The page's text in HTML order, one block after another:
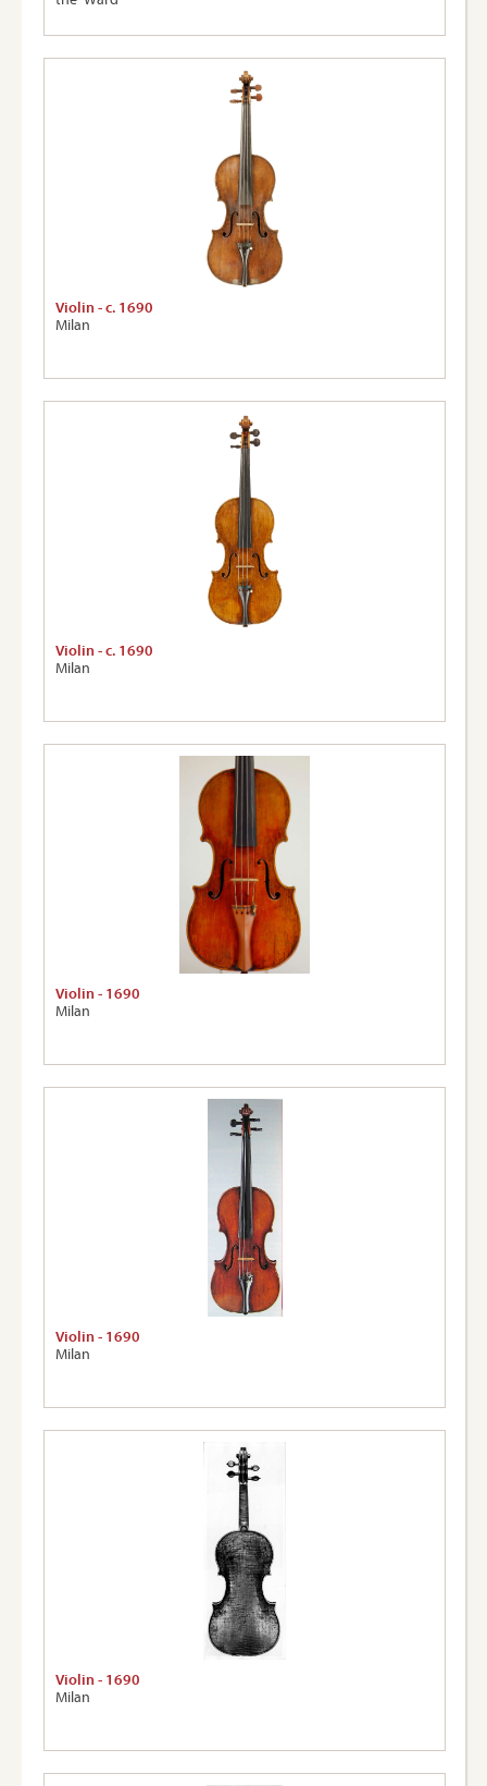
Violin - c. 1690
Milan
Violin - c. 1690
Milan
Violin - 1690
Milan
Violin - 1690
Milan
Violin - 1690
Milan